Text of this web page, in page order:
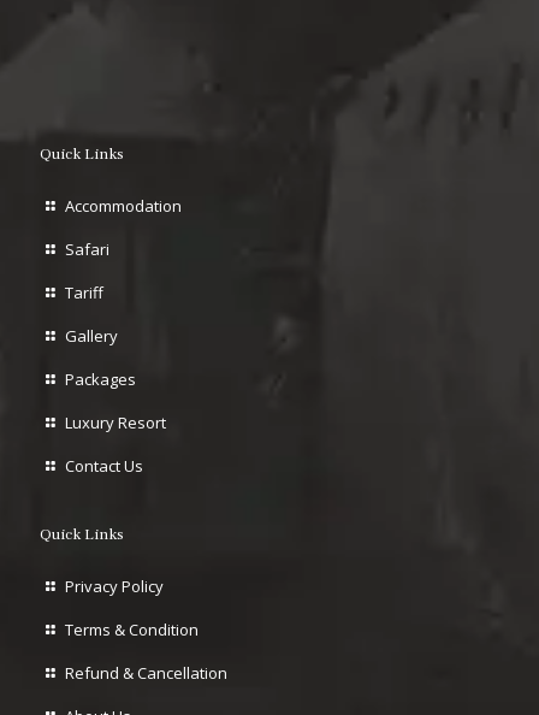
Quick Links
Accommodation
Safari
Tariff
Gallery
Packages
Luxury Resort
Contact Us
Quick Links
Privacy Policy
Terms & Condition
Refund & Cancellation